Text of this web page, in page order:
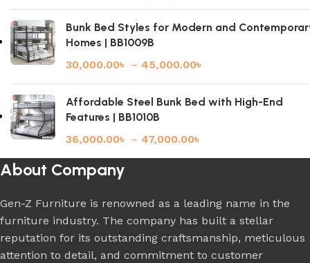
Bunk Bed Styles for Modern and
Homes | BB1009B
30,000.00৳ – 45,000.00৳
Affordable Steel Bunk Bed with High-End
Features | BB1010B
36,000.00৳ – 47,000.00৳
About Company
Gen-Z Furniture is renowned as a leading name in the
furniture industry. The company has built a stellar
reputation for its outstanding craftsmanship, meticulous
attention to detail, and commitment to customer